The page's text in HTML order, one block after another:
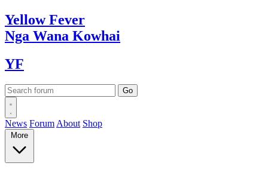
YellowFever
Nga Wana Kowhai
YF
News Forum About Shop
More